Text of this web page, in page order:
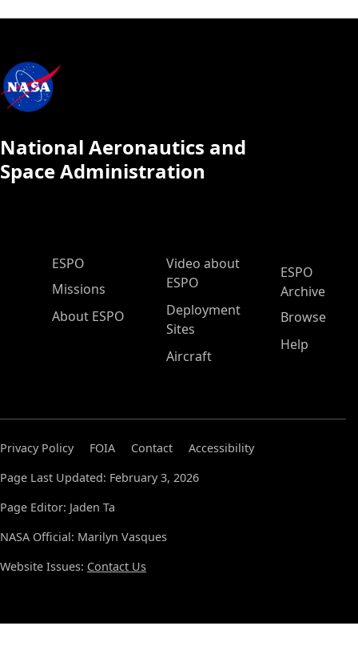
National Aeronautics and
Space Administration
ESPO Main Menu
ESPO
Missions
About ESPO
Video about
ESPO
Deployment
Sites
Aircraft
ESPO
Archive
Browse
Help
Privacy Policy FOIA Contact
Accessibility
Page Last Updated: February 3, 2026
Page Editor: Jaden Ta
NASA Official: Marilyn Vasques
Website Issues: Contact Us